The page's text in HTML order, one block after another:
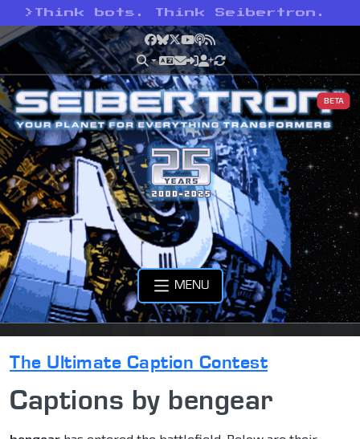
> Think bots. Think Seibertron.
Facebook
Bluesky
X YouTube
Podcast
RSS
BETA
MENU
The Ultimate Caption Contest
Captions by bengear